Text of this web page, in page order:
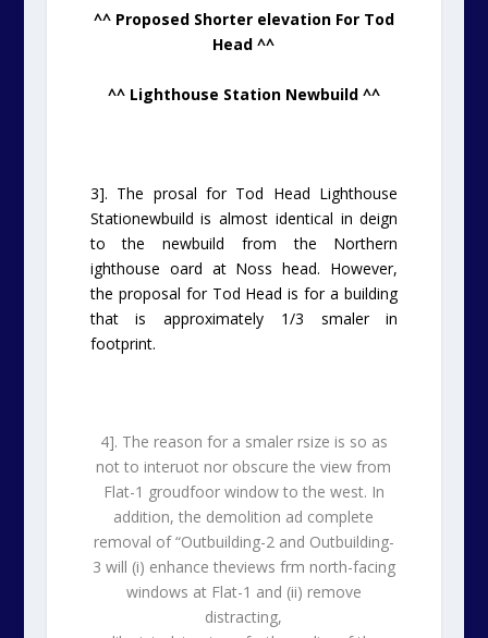
^^ Proposed Shorter elevation For Tod
Head ^^
^^ Lighthouse Station Newbuild ^^
3]. The prosal for Tod Head Lighthouse
Stationewbuild is almost identical in deign
to the newbuild from the Northern
ighthouse oard at Noss head. However,
the proposal for Tod Head is for a building
that is approximately 1/3 smaler in
footprint.
4]. The reason for a smaler rsize is so as
not to interuot nor obscure the view from
Flat-1 groudfoor window to the west. In
addition, the demolition ad complete
removal of “Outbuilding-2 and Outbuilding-
3 will (i) enhance theviews frm north-facing
windows at Flat-1 and (ii) remove
distracting,